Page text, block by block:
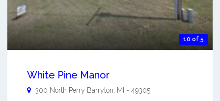
10 of 5
White Pine Manor
300 North Perry Barryton MI - 49305